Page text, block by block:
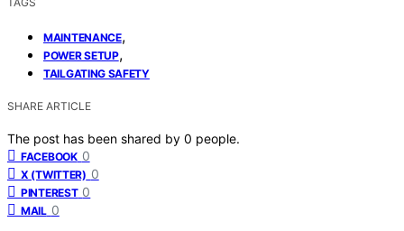
MAINTENANCE,
POWER SETUP,
TAILGATING SAFETY
SHARE ARTICLE
The post has been shared by 0 people.
FACEBOOK 0
X (TWITTER) 0
PINTEREST 0
MAIL 0